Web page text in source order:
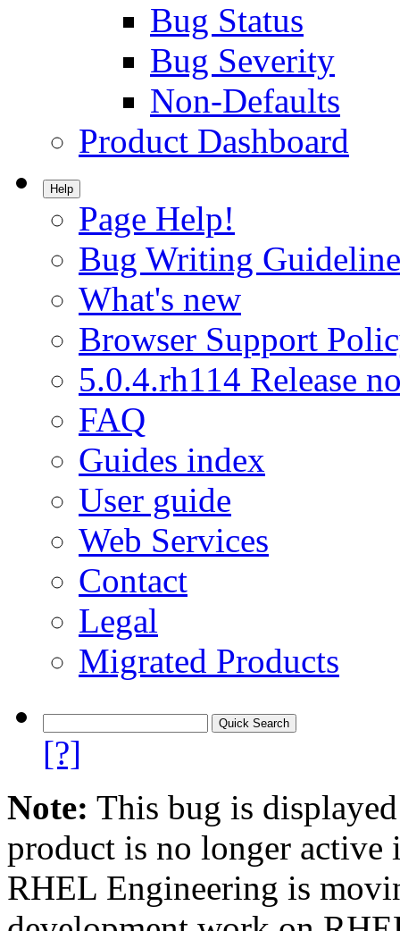
Bug Status
Bug Severity
Non-Defaults
Product Dashboard
Help
Page Help!
Bug Writing
What's new
Browser Support
5.0.4.rh114 Release
FAQ
Guides index
User guide
Web Services
Contact
Legal
Migrated Products
[?]
Note: This bug is
product is no longer
RHEL Engineering is